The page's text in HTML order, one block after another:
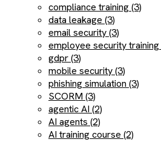
compliance training (3)
data leakage (3)
email security (3)
employee security training
gdpr (3)
mobile security (3)
phishing simulation (3)
SCORM (3)
agentic AI (2)
AI agents (2)
AI training course (2)